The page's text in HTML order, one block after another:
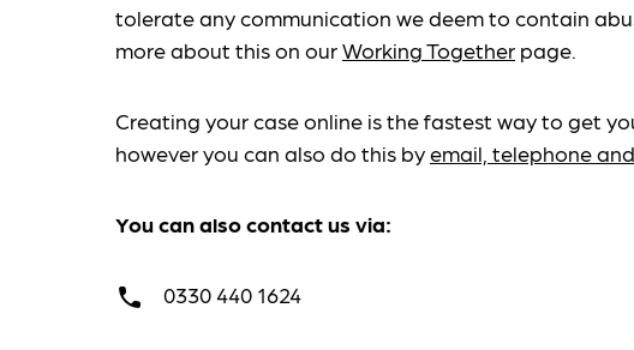
tolerate any communication we deem to contain
more about this on ourWorking Together page.
Creating your case online is the fastest way to get
however you can also do this byemail, telephone
You can also contact us via:
call 0330 440 1624